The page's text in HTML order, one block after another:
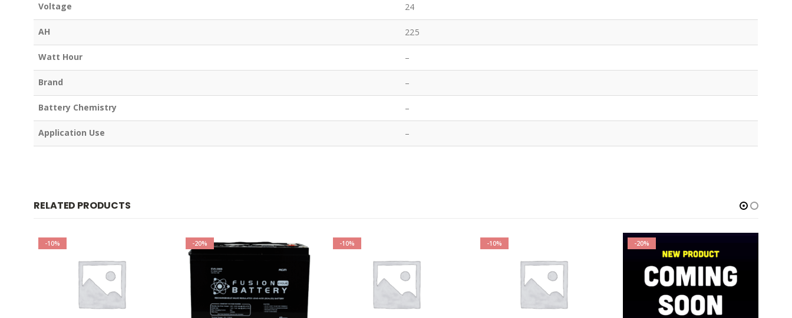
Voltage 24
AH 225
Watt Hour –
Brand –
Battery Chemistry –
Application Use –
RELATED PRODUCTS
-10% -20% -10% -10% -20%